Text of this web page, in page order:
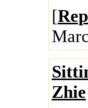
[
Zhie